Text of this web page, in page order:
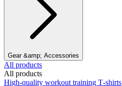
Gear &amp; Accessories
All products
All products
High‑quality workout training T‑shirts